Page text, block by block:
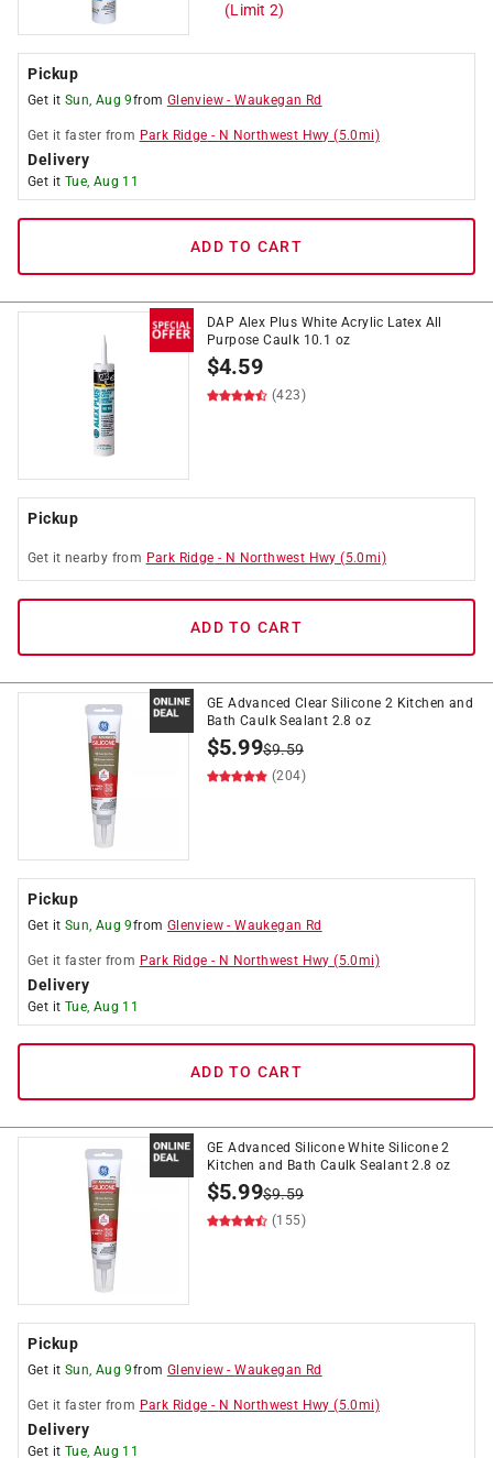
(Limit 2)
Pickup
Get it Sun, Aug 9from Glenview -Waukegan Rd
Get it faster from Park Ridge - N Northwest Hwy (5.0mi)
Delivery
Get it Tue, Aug 11
ADD TO CART
DAP Alex Plus White Acrylic Latex All
Purpose Caulk 10.1 oz
$4.59
(423)
Pickup
Get it nearby from Park Ridge - N Northwest Hwy (5.0mi)
ADD TO CART
GE Advanced Clear Silicone 2 Kitchen and
Bath Caulk Sealant 2.8 oz
$5.99$9.59
(204)
Pickup
Get it Sun, Aug 9from Glenview -Waukegan Rd
Get it faster from Park Ridge - N Northwest Hwy (5.0mi)
Delivery
Get it Tue, Aug 11
ADD TO CART
GE Advanced Silicone White Silicone 2
Kitchen and Bath Caulk Sealant 2.8 oz
$5.99$9.59
(155)
Pickup
Get it Sun, Aug 9from Glenview -Waukegan Rd
Get it faster from Park Ridge - N Northwest Hwy (5.0mi)
Delivery
Get it Tue, Aug 11